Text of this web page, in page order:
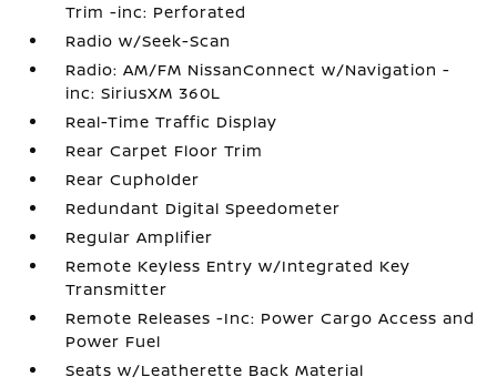
Trim -inc: Perforated
Radio w/Seek-Scan
Radio: AM/FM NissanConnect w/Navigation -
inc: SiriusXM 360L
Real-Time Traffic Display
Rear Carpet Floor Trim
Rear Cupholder
Redundant Digital Speedometer
Regular Amplifier
Remote Keyless Entry w/Integrated Key
Transmitter
Remote Releases -Inc: Power Cargo Access and
Power Fuel
Seats w/Leatherette Back Material